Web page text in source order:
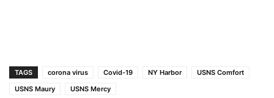
TAGS corona virus Covid-19 NY Harbor
USNS Comfort
USNS Maury
USNS Mercy